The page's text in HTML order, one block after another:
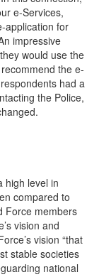
e-Services,
application for
impressive
would use the
the e-
had a
the Police,
high level in
compared to
Force members
vision and
vision “that
stable societies
national